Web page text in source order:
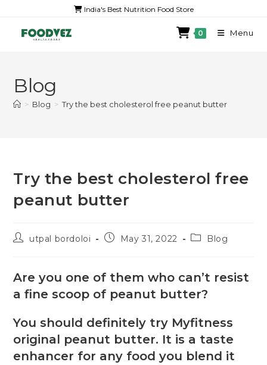
India's Best Nutrition Food Store
0 Menu
Blog
> Blog > Try the best cholesterol free peanut butter
Try the best cholesterol free
peanut butter
utpal bordoloi May 31, 2022 Blog
Are you one of them who can’t resist
a fine scoop of peanut butter?
You should definitely try Myfitness
original peanut butter. It is a taste
enhancer for any food you blend it